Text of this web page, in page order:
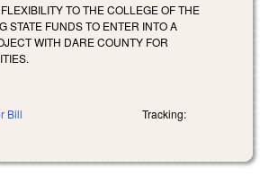
TO THE COLLEGE OF THE
STATE FUNDS TO ENTER INTO A
WITH DARE COUNTY FOR
Bill Tracking: